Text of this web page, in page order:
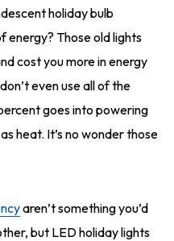
holiday bulb
energy? Those old lights
cost you more in energy
even use all of the
goes into powering
heat. It’s no wonder those
aren’t something you’d
but LED holiday lights